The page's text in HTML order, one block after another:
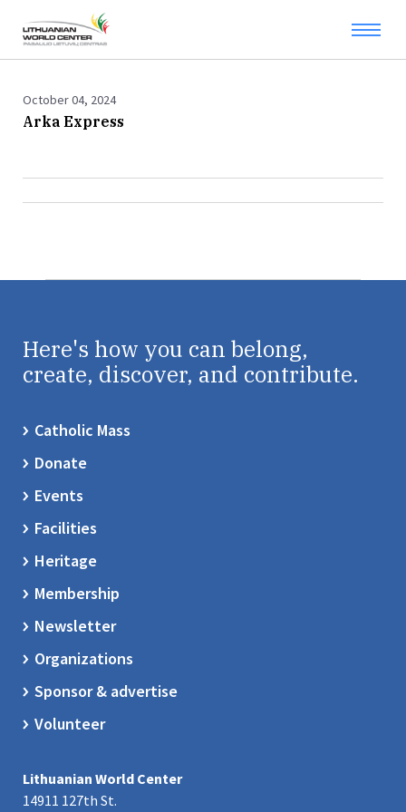
October 04, 2024
Arka Express
Here's how you can belong,
create, discover, and contribute.
Catholic Mass
Donate
Events
Facilities
Heritage
Membership
Newsletter
Organizations
Sponsor & advertise
Volunteer
Lithuanian World Center
14911 127th St.